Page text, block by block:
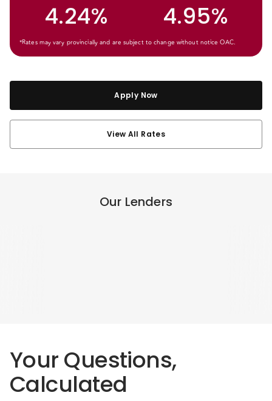
4.24% 4.95%
*Rates may vary provincially and are subject to change without notice OAC.
Apply Now
View All Rates
Our Lenders
Your Questions,
Calculated